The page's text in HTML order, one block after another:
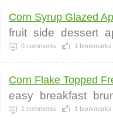
Corn Syrup Glazed
fruit side dessert
0 comments 1 bookmarks
Corn Flake Topped
easy breakfast
1 comments 1 bookmarks